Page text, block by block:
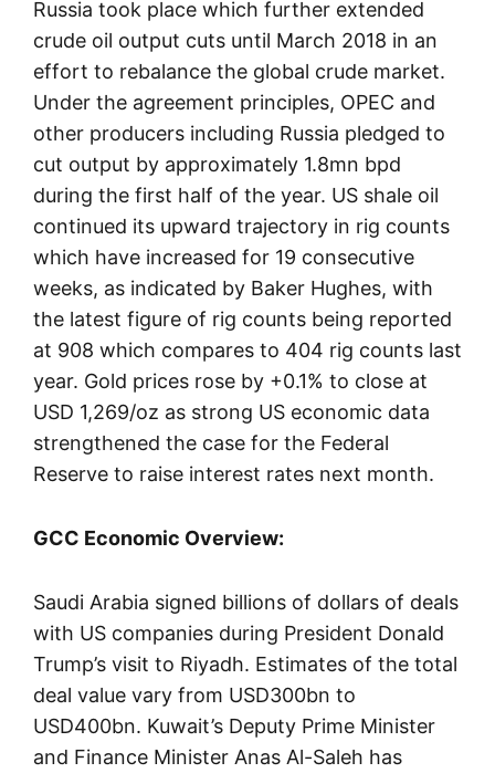
Russia took place which further extended
crude oil output cuts until March 2018 in an
effort to rebalance the global crude market.
Under the agreement principles, OPEC and
other producers including Russia pledged to
cut output by approximately 1.8mn bpd
during the first half of the year. US shale oil
continued its upward trajectory in rig counts
which have increased for 19 consecutive
weeks, as indicated by Baker Hughes, with
the latest figure of rig counts being reported
at 908 which compares to 404 rig counts last
year. Gold prices rose by +0.1% to close at
USD 1,269/oz as strong US economic data
strengthened the case for the Federal
Reserve to raise interest rates next month.
GCC Economic Overview:
Saudi Arabia signed billions of dollars of deals
with US companies during President Donald
Trump’s visit to Riyadh. Estimates of the total
deal value vary from USD300bn to
USD400bn. Kuwait’s Deputy Prime Minister
and Finance Minister Anas Al-Saleh has